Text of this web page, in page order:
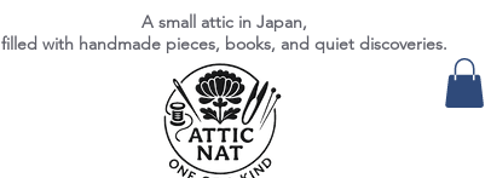
A small attic in Japan,
filled with handmade pieces, books, and quiet discoveries.